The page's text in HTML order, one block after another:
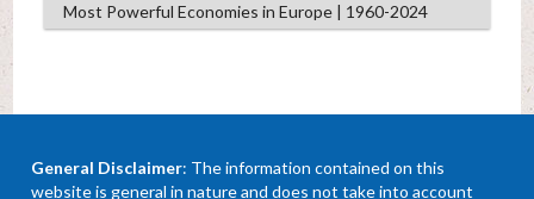
Most Powerful Economies in Europe | 1960-2024
General Disclaimer: The information contained on this
website is general in nature and does not take into account